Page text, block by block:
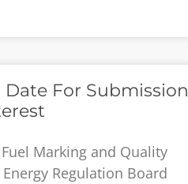
For Submission
Marking and Quality
Regulation Board